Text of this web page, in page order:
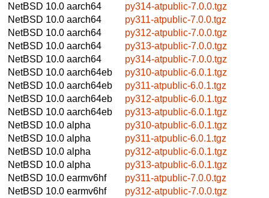
NetBSD 10.0 aarch64
py314-atpublic-7.0.0.tgz
NetBSD 10.0 aarch64
py311-atpublic-7.0.0.tgz
NetBSD 10.0 aarch64
py312-atpublic-7.0.0.tgz
NetBSD 10.0 aarch64
py313-atpublic-7.0.0.tgz
NetBSD 10.0 aarch64
py314-atpublic-7.0.0.tgz
NetBSD 10.0 aarch64eb
py310-atpublic-6.0.1.tgz
NetBSD 10.0 aarch64eb
py311-atpublic-6.0.1.tgz
NetBSD 10.0 aarch64eb
py312-atpublic-6.0.1.tgz
NetBSD 10.0 aarch64eb
py313-atpublic-6.0.1.tgz
NetBSD 10.0 alpha
py310-atpublic-6.0.1.tgz
NetBSD 10.0 alpha
py311-atpublic-6.0.1.tgz
NetBSD 10.0 alpha
py312-atpublic-6.0.1.tgz
NetBSD 10.0 alpha
py313-atpublic-6.0.1.tgz
NetBSD 10.0 earmv6hf
py311-atpublic-7.0.0.tgz
NetBSD 10.0 earmv6hf
py312-atpublic-7.0.0.tgz